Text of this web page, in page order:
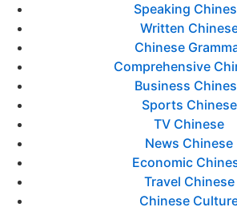
Speaking
Written
Chinese
Comprehensive
Business
Sports Chinese
TV Chinese
News Chinese
Economic
Travel Chinese
Chinese